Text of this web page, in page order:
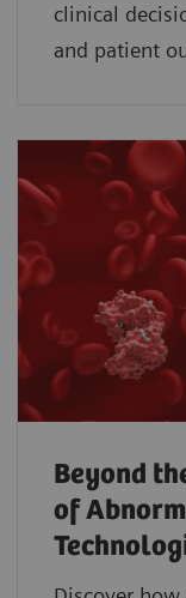
clinical
and patient
Beyond
of